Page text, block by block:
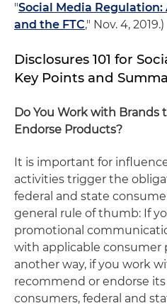
"Social Media
and the FTC," Nov. 4, 2019.)
Disclosures 101 for
Key Points and
Do You Work with Brands
Endorse Products?
It is important for
activities trigger the
federal and state
general rule of thumb: If
promotional
with applicable consumer
another way, if you work
recommend or endorse
consumers, federal and